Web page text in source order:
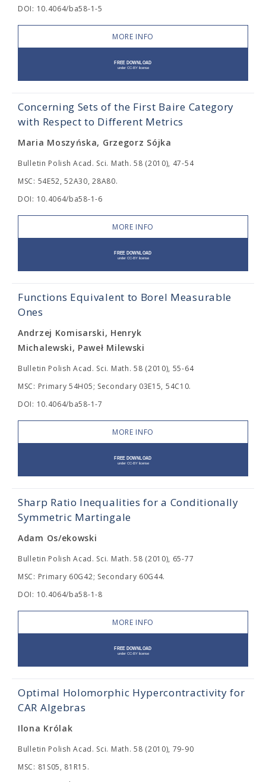
DOI: 10.4064/ba58-1-5
MORE INFO
Concerning Sets of the First Baire Category
with Respect to Different Metrics
Maria Moszyńska, Grzegorz Sójka
Bulletin Polish Acad. Sci. Math. 58 (2010), 47-54
MSC: 54E52, 52A30, 28A80.
DOI: 10.4064/ba58-1-6
MORE INFO
Functions Equivalent to Borel Measurable
Ones
Andrzej Komisarski, Henryk
Michalewski, Paweł Milewski
Bulletin Polish Acad. Sci. Math. 58 (2010), 55-64
MSC: Primary 54H05; Secondary 03E15, 54C10.
DOI: 10.4064/ba58-1-7
MORE INFO
Sharp Ratio Inequalities for a Conditionally
Symmetric Martingale
Adam Os/ekowski
Bulletin Polish Acad. Sci. Math. 58 (2010), 65-77
MSC: Primary 60G42; Secondary 60G44.
DOI: 10.4064/ba58-1-8
MORE INFO
Optimal Holomorphic Hypercontractivity for
CAR Algebras
Ilona Królak
Bulletin Polish Acad. Sci. Math. 58 (2010), 79-90
MSC: 81S05, 81R15.